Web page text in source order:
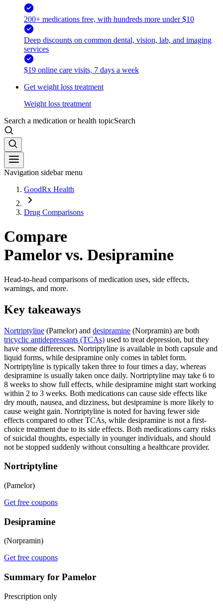
200+ medications free, with hundreds more under $10
Deep discounts on common dental, vision, lab, and imaging
services
$19 online care visits, 7 days a week
Get weight loss treatment
Weight loss treatment
Search a medication or health topicSearch
Navigation sidebar menu
GoodRx Health
Drug Comparisons
Compare
Pamelor vs. Desipramine
Head-to-head comparisons of medication uses, side effects,
warnings, and more.
Key takeaways
Nortriptyline (Pamelor) and desipramine (Norpramin) are both
tricyclic antidepressants (TCAs) used to treat depression, but they
have some differences. Nortriptyline is available in both capsule and
liquid forms, while desipramine only comes in tablet form.
Nortriptyline is typically taken three to four times a day, whereas
desipramine is usually taken once daily. Nortriptyline may take 6 to
8 weeks to show full effects, while desipramine might start working
within 2 to 3 weeks. Both medications can cause side effects like
dry mouth, nausea, and dizziness, but desipramine is more likely to
cause weight gain. Nortriptyline is noted for having fewer side
effects compared to other TCAs, while desipramine is not a first-
choice treatment due to its side effects. Both medications carry risks
of suicidal thoughts, especially in younger individuals, and should
not be stopped suddenly without consulting a healthcare provider.
Nortriptyline
(Pamelor)
Get free coupons
Desipramine
(Norpramin)
Get free coupons
Summary for Pamelor
Prescription only